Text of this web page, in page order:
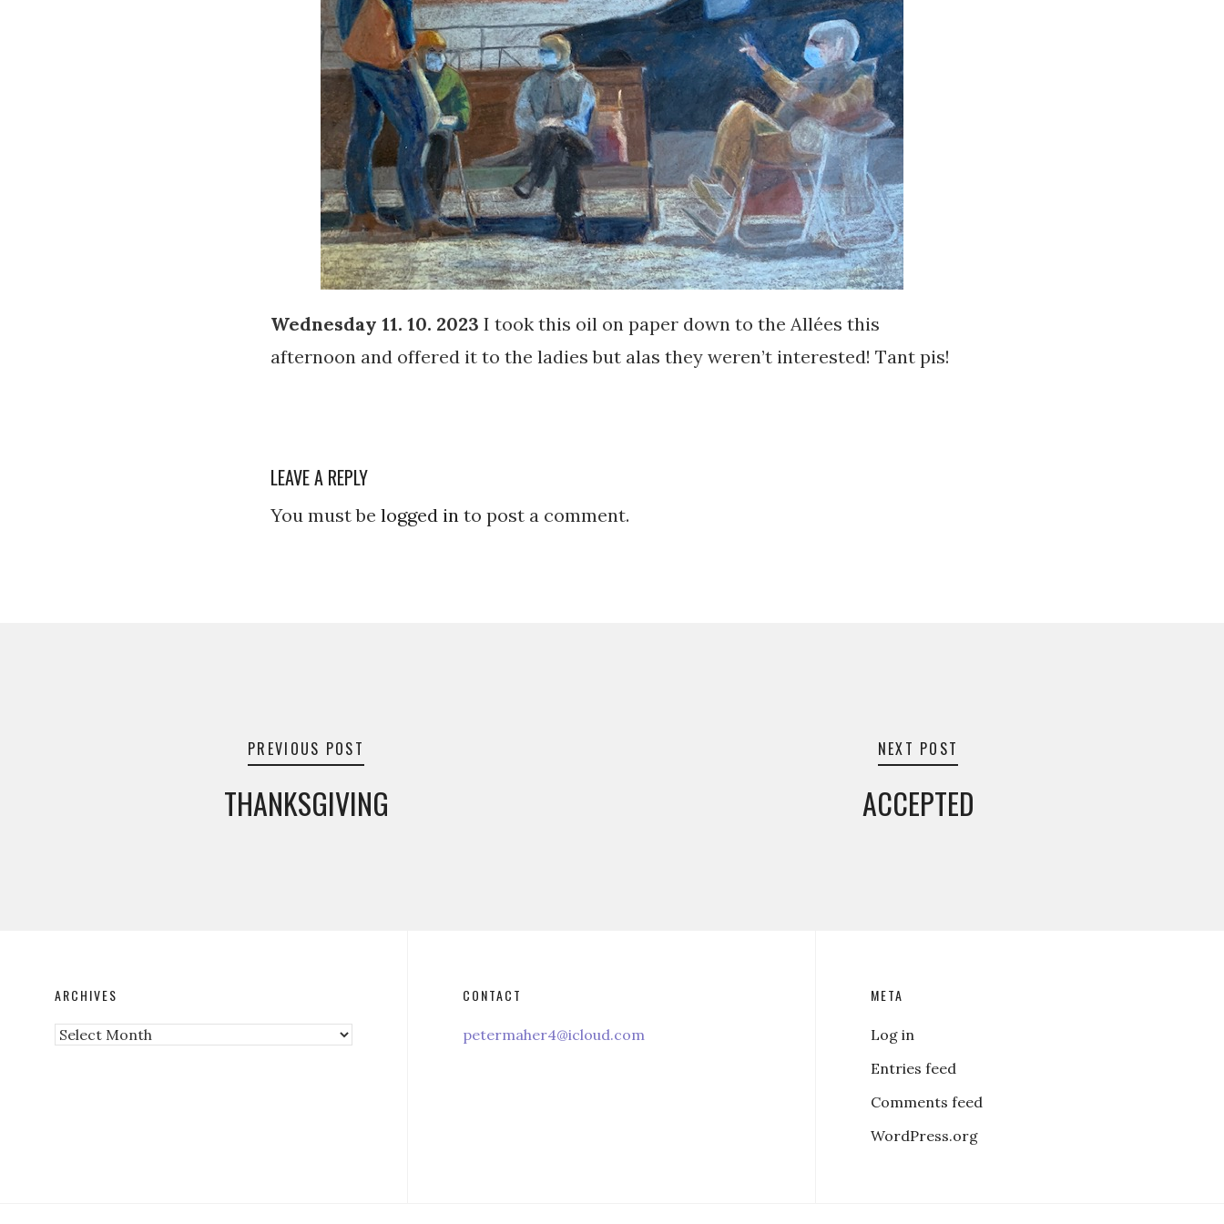
Wednesday 11. 10. 2023 I took this oil on paper down to the Allées this
afternoon and offered it to the ladies but alas they weren’t interested! Tant pis!
LEAVE A REPLY
You must be logged in to post a comment.
PREVIOUS POST
THANKSGIVING
NEXT POST
ACCEPTED
ARCHIVES
Archives
CONTACT
petermaher4@icloud.com
META
Log in
Entries feed
Comments feed
WordPress.org